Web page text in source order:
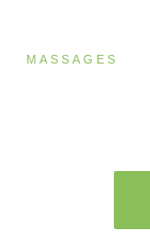
MASSAGES